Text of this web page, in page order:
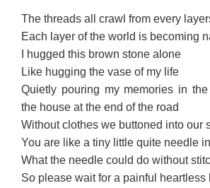
The threads all crawl from every
Each layer of the world is becoming
I hugged this brown stone alone
Like hugging the vase of my life
Quietly pouring my memories in
the house at the end of the road
Without clothes we buttoned into our
You are like a tiny little quite needle
What the needle could do without
So please wait for a painful heartless